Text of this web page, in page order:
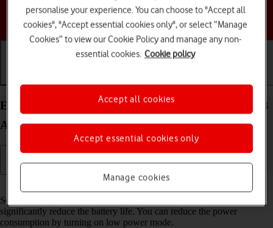
Choose a help topic
Extend the battery life on your Motorola Moto E13
Android 13 (Go edition)
Read help info
Some functions on your phone use a lot of power and therefore
significantly reduce the battery life. You can reduce the power
consumption by turning on low power mode.
personalise your experience. You can choose to "Accept all
cookies", "Accept essential cookies only", or select “Manage
Cookies” to view our Cookie Policy and manage any non-
essential cookies. Cookie policy
Manage cookies
Accept essential cookies only
Accept all cookies